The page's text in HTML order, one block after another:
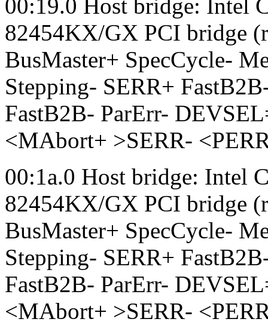
00:19.0 Host bridge: Intel
82454KX/GX PCI bridge
BusMaster+ SpecCycle-
Stepping- SERR+
FastB2B- ParErr-
<MAbort+ >SERR-
00:1a.0 Host bridge: Intel
82454KX/GX PCI bridge
BusMaster+ SpecCycle-
Stepping- SERR+
FastB2B- ParErr-
<MAbort+ >SERR-